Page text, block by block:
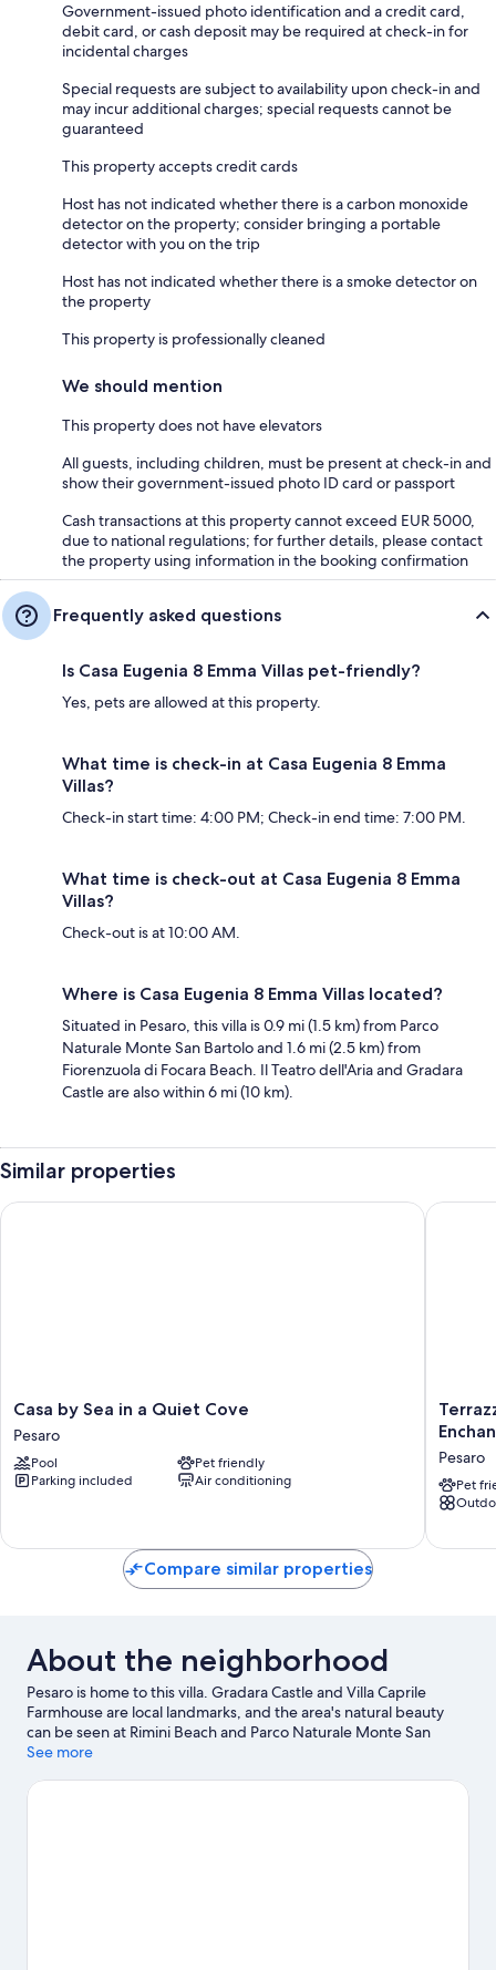
Government-issued photo identification and a credit card,
debit card, or cash deposit may be required at check-in for
incidental charges
Special requests are subject to availability upon check-in and
may incur additional charges; special requests cannot be
guaranteed
This property accepts credit cards
Host has not indicated whether there is a carbon monoxide
detector on the property; consider bringing a portable
detector with you on the trip
Host has not indicated whether there is a smoke detector on
the property
This property is professionally cleaned
We should mention
This property does not have elevators
All guests, including children, must be present at check-in and
show their government-issued photo ID card or passport
Cash transactions at this property cannot exceed EUR 5000,
due to national regulations; for further details, please contact
the property using information in the booking confirmation
Frequently asked questions
Is Casa Eugenia 8 Emma Villas pet-friendly?
Yes, pets are allowed at this property.
What time is check-in at Casa Eugenia 8 Emma
Villas?
Check-in start time: 4:00 PM; Check-in end time: 7:00 PM.
What time is check-out at Casa Eugenia 8 Emma
Villas?
Check-out is at 10:00 AM.
Where is Casa Eugenia 8 Emma Villas located?
Situated in Pesaro, this villa is 0.9 mi (1.5 km) from Parco
Naturale Monte San Bartolo and 1.6 mi (2.5 km) from
Fiorenzuola di Focara Beach. Il Teatro dell'Aria and Gradara
Castle are also within 6 mi (10 km).
Similar properties
Casa
by
Sea
in
a
Pesaro
Casa by Sea in a Quiet Cove
Pesaro
Pool
Pet friendly
Parking included
Air conditioning
Casa by Sea in a Quiet Cove
Terrazza
Incanti
Villa
With
Pool
Pesaro
Pet
Compare similar properties
About the neighborhood
Pesaro is home to this villa. Gradara Castle and Villa Caprile
Farmhouse are local landmarks, and the area's natural beauty
can be seen at Rimini Beach and Parco Naturale Monte San
Bartolo. Teatro della Regina and Le Navi Aquarium are also worth
See more